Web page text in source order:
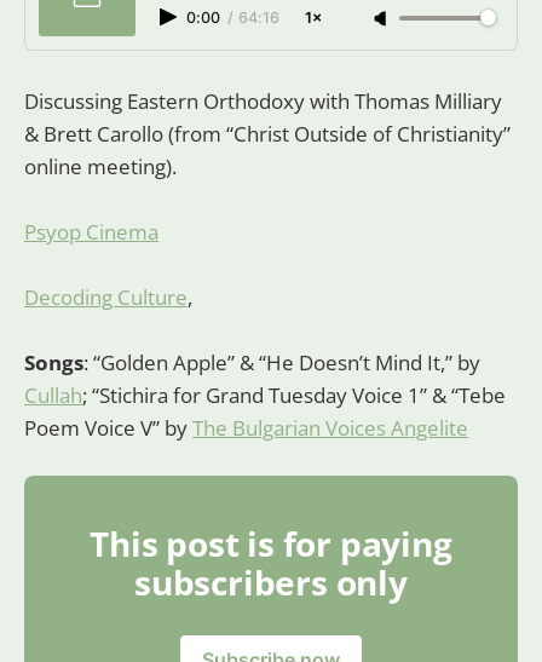
0:00 / 64:16 1×
Discussing Eastern Orthodoxy with Thomas Milliary
& Brett Carollo (from “Christ Outside of Christianity”
online meeting).
Psyop Cinema
Decoding Culture,
Songs: “Golden Apple” & “He Doesn’t Mind It,” by
Cullah; “Stichira for Grand Tuesday Voice 1” & “Tebe
Poem Voice V” byThe Bulgarian Voices Angelite
This post is for paying
subscribers only